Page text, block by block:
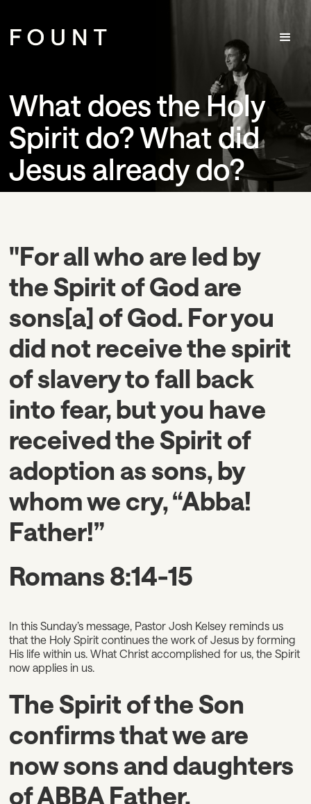
What does the Holy
Spirit do? What did
Jesus already do?
"For all who are led by
the Spirit of God are
sons[a] of God. For you
did not receive the spirit
of slavery to fall back
into fear, but you have
received the Spirit of
adoption as sons, by
whom we cry, “Abba!
Father!”
Romans 8:14-15
In this Sunday’s message, Pastor Josh Kelsey reminds us
that the Holy Spirit continues the work of Jesus by forming
His life within us. What Christ accomplished for us, the Spirit
now applies in us.
The Spirit of the Son
confirms that we are
now sons and daughters
of ABBA Father.